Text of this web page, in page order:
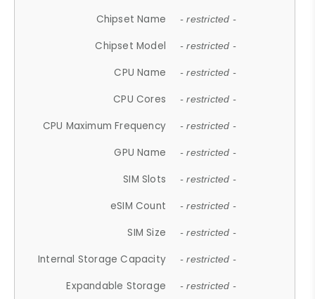
Chipset Name - restricted -
Chipset Model - restricted -
CPU Name - restricted -
CPU Cores - restricted -
CPU Maximum Frequency - restricted -
GPU Name - restricted -
SIM Slots - restricted -
eSIM Count - restricted -
SIM Size - restricted -
Internal Storage Capacity - restricted -
Expandable Storage - restricted -